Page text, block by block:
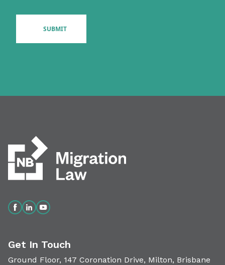
Get In Touch
Ground Floor, 147 Coronation Drive, Milton, Brisbane